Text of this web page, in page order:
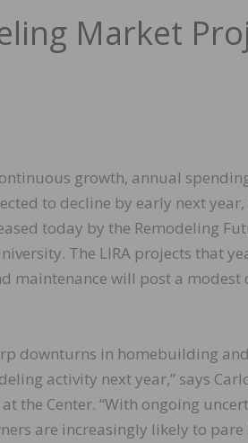
Market
growth, annual
to decline by early next
today by the Remodeling
The LIRA projects that
maintenance will post a
downturns in homebuilding
activity next year,” says
the Center. “With ongoing
are increasingly likely to